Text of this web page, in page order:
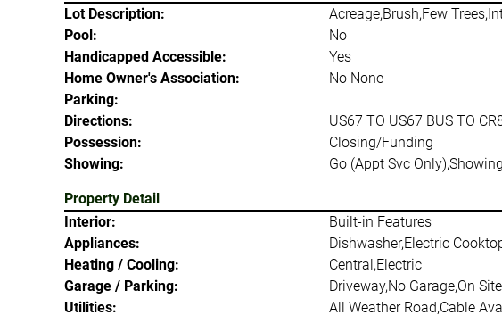
Lot Description:
Acreage,Brush,Few
Pool:
No
Handicapped Accessible:
Yes
Home Owner's Association:
No None
Parking:
Directions:
US67 TO US67 BUS TO
Possession:
Closing/Funding
Showing:
Go (Appt Svc
Property Detail
Interior:
Built-in Features
Appliances:
Dishwasher,Electric
Heating / Cooling:
Central,Electric
Garage / Parking:
Driveway,No Garage,On
Utilities:
All Weather Road,Cable